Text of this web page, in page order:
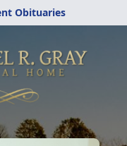
Obituaries